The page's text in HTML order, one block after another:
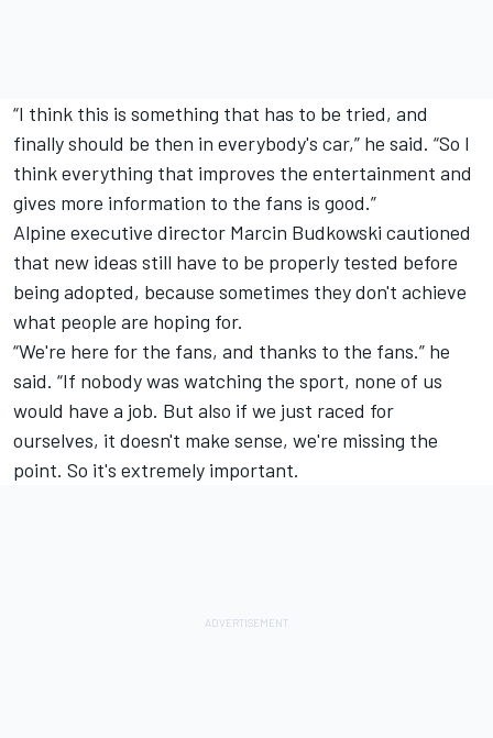
“I think this is something that has to be tried, and
finally should be then in everybody's car,” he said. “So I
think everything that improves the entertainment and
gives more information to the fans is good.”
Alpine executive director Marcin Budkowski cautioned
that new ideas still have to be properly tested before
being adopted, because sometimes they don't achieve
what people are hoping for.
“We're here for the fans, and thanks to the fans.” he
said. “If nobody was watching the sport, none of us
would have a job. But also if we just raced for
ourselves, it doesn't make sense, we're missing the
point. So it's extremely important.